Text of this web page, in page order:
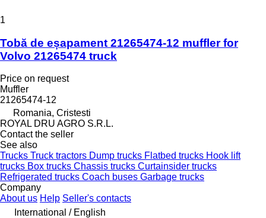
1
Tobă de eșapament 21265474-12 muffler for
Volvo 21265474 truck
Price on request
Muffler
21265474-12
Romania, Cristesti
ROYAL DRU AGRO S.R.L.
Contact the seller
See also
Trucks Truck tractors Dump trucks Flatbed trucks Hook lift
trucks Box trucks Chassis trucks Curtainsider trucks
Refrigerated trucks Coach buses Garbage trucks
Company
About us Help Seller's contacts
International / English